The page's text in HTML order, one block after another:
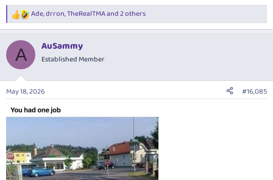
R
e
c
i
n
s
:
Ade,drron,TheRealTMAand 2 others
A AuSammy
Established Member
May 18, 2026 #16,085